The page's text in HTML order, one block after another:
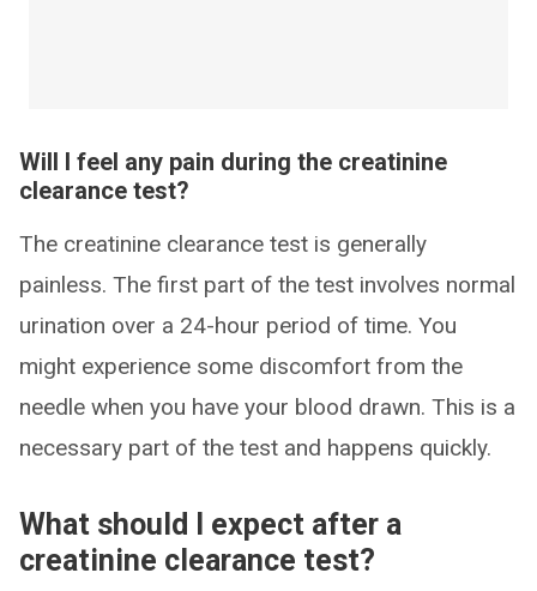
Will I feel any pain during the creatinine
clearance test?
The creatinine clearance test is generally
painless. The first part of the test involves normal
urination over a 24-hour period of time. You
might experience some discomfort from the
needle when you have your blood drawn. This is a
necessary part of the test and happens quickly.
What should I expect after a
creatinine clearance test?